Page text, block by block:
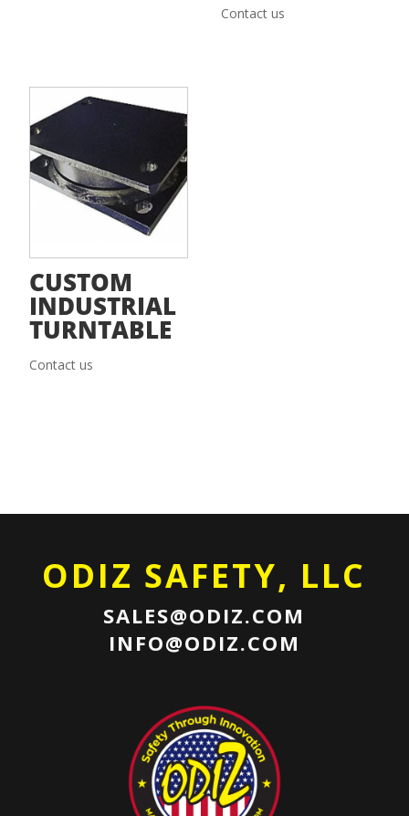
Contact us
CUSTOM
INDUSTRIAL
TURNTABLE
Contact us
ODIZ SAFETY, LLC
SALES@ODIZ.COM
INFO@ODIZ.COM